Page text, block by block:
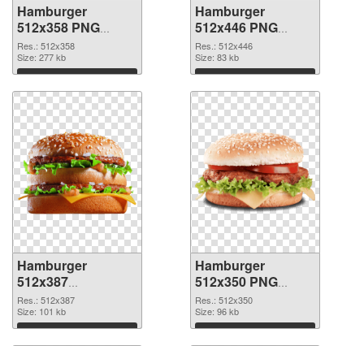
Hamburger
512x358 PNG
picture
Res.: 512x358
Size: 277 kb
Download
Hamburger
512x446 PNG
cutout
Res.: 512x446
Size: 83 kb
Download
Hamburger
512x387
transparent PNG
graphic
Res.: 512x387
Size: 101 kb
Download
Hamburger
512x350 PNG
image
Res.: 512x350
Size: 96 kb
Download